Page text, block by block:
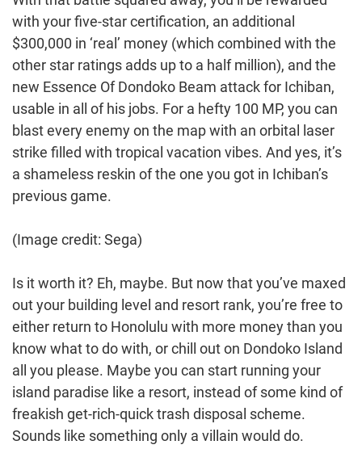
with your five-star certification, an additional
$300,000 in ‘real’ money (which combined with the
other star ratings adds up to a half million), and the
new Essence Of Dondoko Beam attack for Ichiban,
usable in all of his jobs. For a hefty 100 MP, you can
blast every enemy on the map with an orbital laser
strike filled with tropical vacation vibes. And yes, it’s
a shameless reskin of the one you got in Ichiban’s
previous game.
(Image credit: Sega)
Is it worth it? Eh, maybe. But now that you’ve maxed
out your building level and resort rank, you’re free to
either return to Honolulu with more money than you
know what to do with, or chill out on Dondoko Island
all you please. Maybe you can start running your
island paradise like a resort, instead of some kind of
freakish get-rich-quick trash disposal scheme.
Sounds like something only a villain would do.